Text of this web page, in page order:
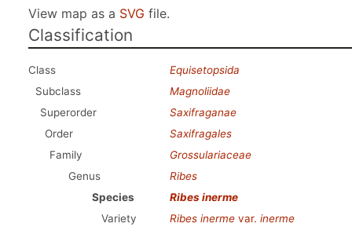
View map as a SVG file.
Classification
Class
Equisetopsida
Subclass
Magnoliidae
Superorder
Saxifraganae
Order
Saxifragales
Family
Grossulariaceae
Genus
Ribes
Species
Ribes inerme
Variety
Ribes inerme var. inerme